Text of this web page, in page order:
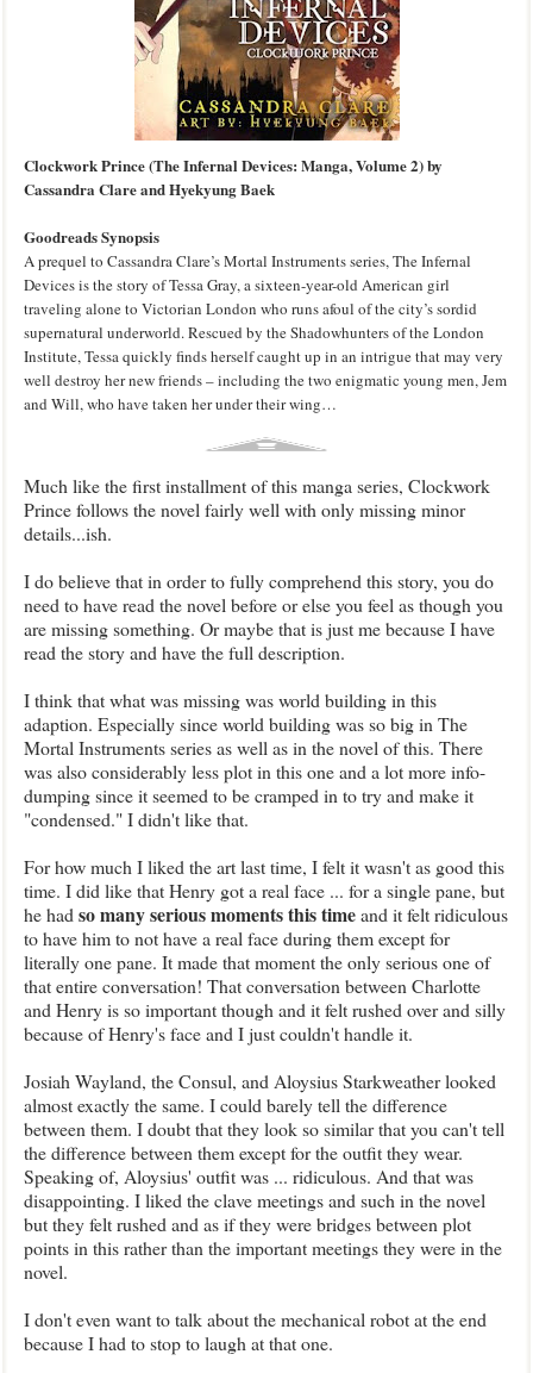
Clockwork Prince (The Infernal Devices: Manga, Volume 2) by
Cassandra Clare and Hyekyung Baek
Goodreads Synopsis
A prequel to Cassandra Clare’s Mortal Instruments series, The Infernal
Devices is the story of Tessa Gray, a sixteen-year-old American girl
traveling alone to Victorian London who runs afoul of the city’s sordid
supernatural underworld. Rescued by the Shadowhunters of the London
Institute, Tessa quickly finds herself caught up in an intrigue that may very
well destroy her new friends – including the two enigmatic young men, Jem
and Will, who have taken her under their wing…
Much like the first installment of this manga series, Clockwork
Prince follows the novel fairly well with only missing minor
details...ish.
I do believe that in order to fully comprehend this story, you do
need to have read the novel before or else you feel as though you
are missing something. Or maybe that is just me because I have
read the story and have the full description.
I think that what was missing was world building in this
adaption. Especially since world building was so big in The
Mortal Instruments series as well as in the novel of this. There
was also considerably less plot in this one and a lot more info-
dumping since it seemed to be cramped in to try and make it
"condensed." I didn't like that.
For how much I liked the art last time, I felt it wasn't as good this
time. I did like that Henry got a real face ... for a single pane, but
he had so many serious moments this timeand it felt ridiculous
to have him to not have a real face during them except for
literally one pane. It made that moment the only serious one of
that entire conversation! That conversation between Charlotte
and Henry is so important though and it felt rushed over and silly
because of Henry's face and I just couldn't handle it.
Josiah Wayland, the Consul, and Aloysius Starkweather looked
almost exactly the same. I could barely tell the difference
between them. I doubt that they look so similar that you can't tell
the difference between them except for the outfit they wear.
Speaking of, Aloysius' outfit was ... ridiculous. And that was
disappointing. I liked the clave meetings and such in the novel
but they felt rushed and as if they were bridges between plot
points in this rather than the important meetings they were in the
novel.
I don't even want to talk about the mechanical robot at the end
because I had to stop to laugh at that one.